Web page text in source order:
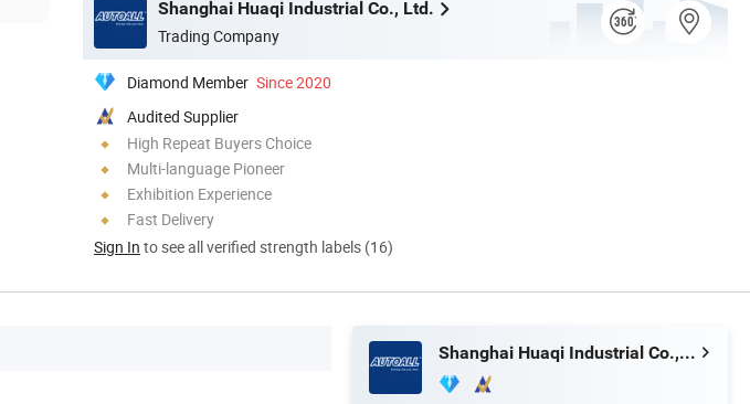
Shanghai Huaqi Industrial Co., Ltd.
Trading Company
Diamond Member Since 2020
Audited Supplier
High Repeat Buyers Choice
Multi-language Pioneer
Exhibition Experience
Fast Delivery
Sign In to see all verified strength labels (16)
Shanghai Huaqi Industrial Co., Ltd.